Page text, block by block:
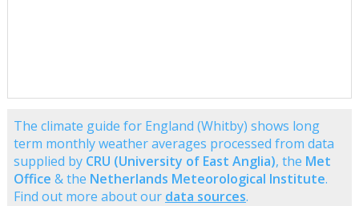
The climate guide for England (Whitby) shows long
term monthly weather averages processed from data
supplied by CRU (University of East Anglia), the Met
Office & the Netherlands Meteorological Institute.
Find out more about our data sources.